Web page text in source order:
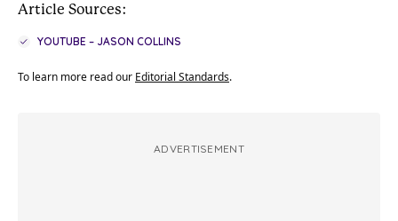
Article Sources:
YOUTUBE – JASON COLLINS
To learn more read our Editorial Standards.
ADVERTISEMENT